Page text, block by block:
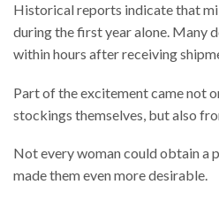
Historical reports indicate that
during the first year alone. Many
within hours after receiving
Part of the excitement came not
stockings themselves, but also
Not every woman could obtain a
made them even more desirable.